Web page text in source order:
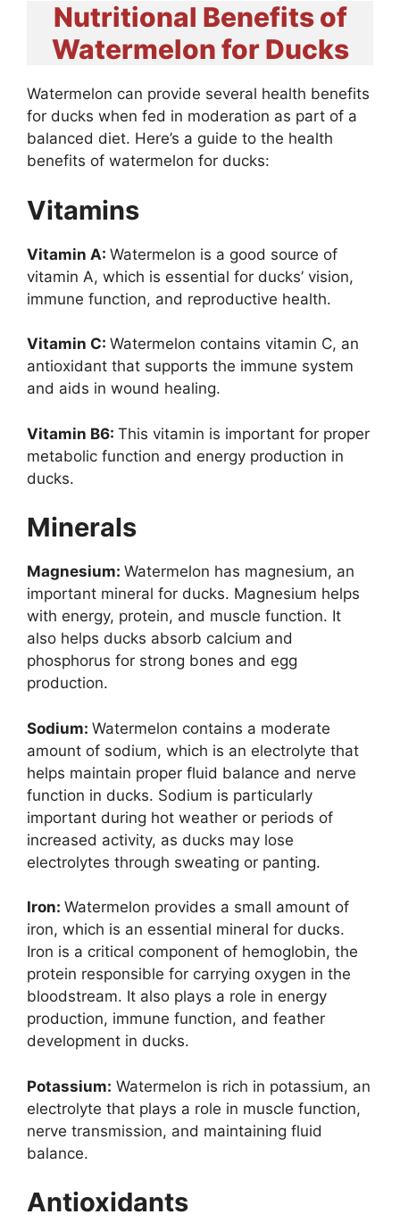
Nutritional Benefits of
Watermelon for Ducks
Watermelon can provide several health benefits
for ducks when fed in moderation as part of a
balanced diet. Here’s a guide to the health
benefits of watermelon for ducks:
Vitamins
Vitamin A: Watermelon is a good source of
vitamin A, which is essential for ducks’ vision,
immune function, and reproductive health.
Vitamin C: Watermelon contains vitamin C, an
antioxidant that supports the immune system
and aids in wound healing.
Vitamin B6: This vitamin is important for proper
metabolic function and energy production in
ducks.
Minerals
Magnesium: Watermelon has magnesium, an
important mineral for ducks. Magnesium helps
with energy, protein, and muscle function. It
also helps ducks absorb calcium and
phosphorus for strong bones and egg
production.
Sodium: Watermelon contains a moderate
amount of sodium, which is an electrolyte that
helps maintain proper fluid balance and nerve
function in ducks. Sodium is particularly
important during hot weather or periods of
increased activity, as ducks may lose
electrolytes through sweating or panting.
Iron: Watermelon provides a small amount of
iron, which is an essential mineral for ducks.
Iron is a critical component of hemoglobin, the
protein responsible for carrying oxygen in the
bloodstream. It also plays a role in energy
production, immune function, and feather
development in ducks.
Potassium: Watermelon is rich in potassium, an
electrolyte that plays a role in muscle function,
nerve transmission, and maintaining fluid
balance.
Antioxidants